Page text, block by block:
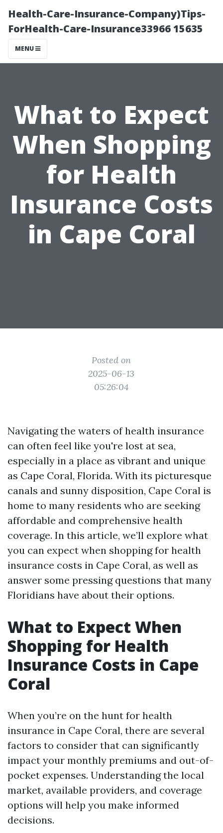
Health-Care-Insurance-Company)Tips-
ForHealth-Care-Insurance33966 15635
MENU
What to Expect
When Shopping
for Health
Insurance Costs
in Cape Coral
Posted on
2025-06-13
05:26:04
Navigating the waters of health insurance
can often feel like you're lost at sea,
especially in a place as vibrant and unique
as Cape Coral, Florida. With its picturesque
canals and sunny disposition, Cape Coral is
home to many residents who are seeking
affordable and comprehensive health
coverage. In this article, we’ll explore what
you can expect when shopping for health
insurance costs in Cape Coral, as well as
answer some pressing questions that many
Floridians have about their options.
What to Expect When
Shopping for Health
Insurance Costs in Cape
Coral
When you’re on the hunt for health
insurance in Cape Coral, there are several
factors to consider that can significantly
impact your monthly premiums and out-of-
pocket expenses. Understanding the local
market, available providers, and coverage
options will help you make informed
decisions.